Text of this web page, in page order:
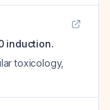
induction.
toxicology,